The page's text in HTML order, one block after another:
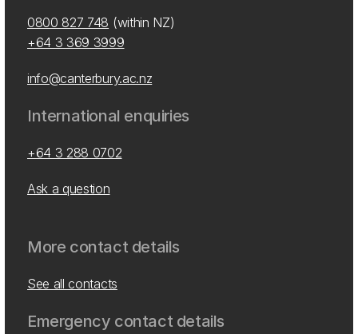
0800 827 748 (within NZ)
+64 3 369 3999
info@canterbury.ac.nz
International enquiries
+64 3 288 0702
Ask a question
More contact details
See all contacts
Emergency contact details